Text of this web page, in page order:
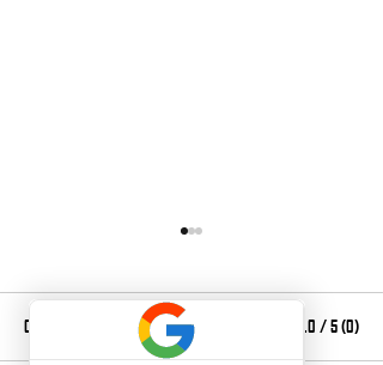
Laser Shift Issue
Comments 0.0 / 5 (0)